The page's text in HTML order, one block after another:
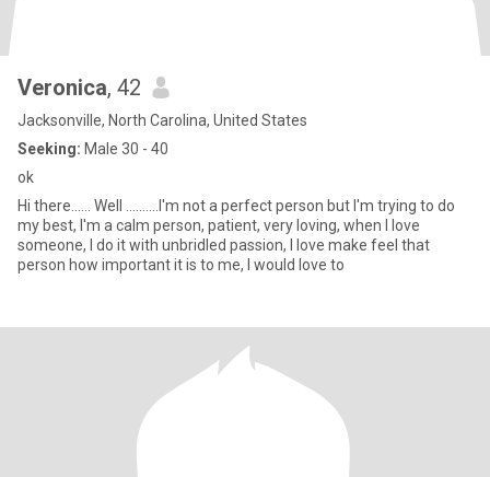
Veronica, 42
Jacksonville, North Carolina, United States
Seeking: Male 30 - 40
ok
Hi there...... Well ..........I'm not a perfect person but I'm trying to do
my best, I'm a calm person, patient, very loving, when I love
someone, I do it with unbridled passion, I love make feel that
person how important it is to me, I would love to